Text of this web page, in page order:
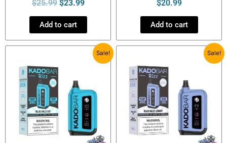
$25.99 $23.99
Add to cart
$20.99
Add to cart
Sale!
$20.49.
Current
price
Sale!
$20.49.
Current
price